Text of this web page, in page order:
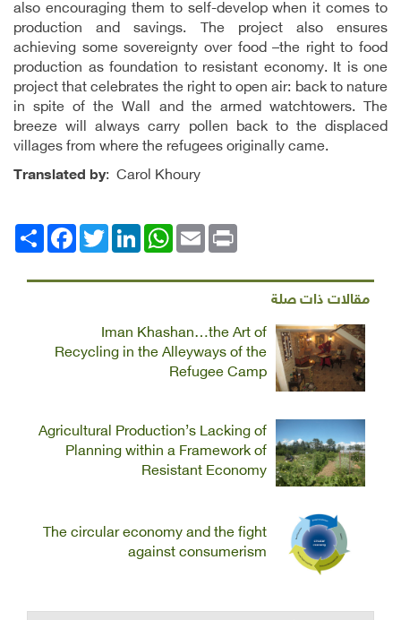
also encouraging them to self-develop when it comes to
production and savings. The project also ensures
achieving some sovereignty over food –the right to food
production as foundation to resistant economy. It is one
project that celebrates the right to open air: back to nature
in spite of the Wall and the armed watchtowers. The
breeze will always carry pollen back to the displaced
villages from where the refugees originally came.
Translated by: Carol Khoury
انشر
FacebookTwitterLinkedIn
WhatsAppEmail Print
مقالات ذات صلة
Iman Khashan…the Art of
Recycling in the Alleyways of the
Refugee Camp
Agricultural Production’s Lacking of
Planning within a Framework of
Resistant Economy
The circular economy and the fight
against consumerism